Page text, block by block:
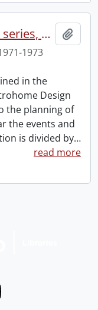
Electrohome design lecture series, 1973 (1) : section 2 : Waterloo.
1973
in the
Design
the planning of
the events and
is divided by…
read more